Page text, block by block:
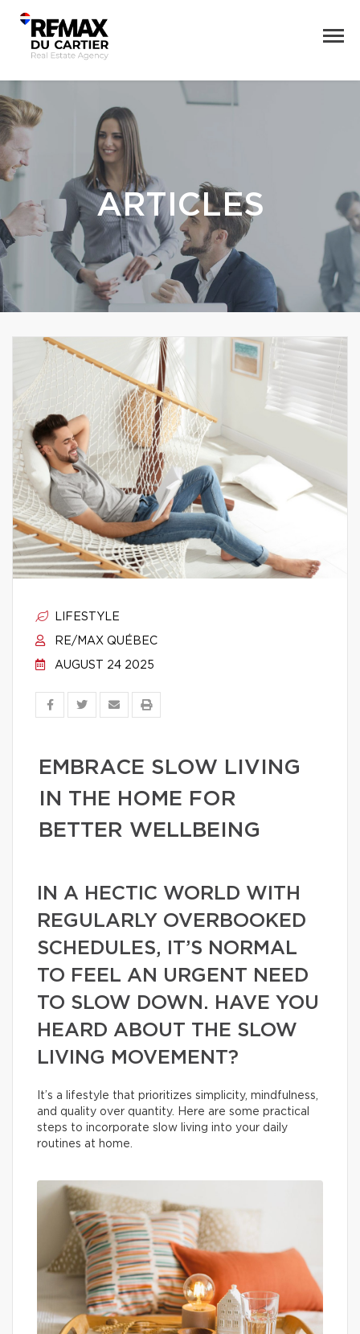
ARTICLES
LIFESTYLE
RE/MAX QUÉBEC
AUGUST 24 2025
EMBRACE SLOW LIVING
IN THE HOME FOR
BETTER WELLBEING
IN A HECTIC WORLD WITH
REGULARLY OVERBOOKED
SCHEDULES, IT’S NORMAL
TO FEEL AN URGENT NEED
TO SLOW DOWN. HAVE YOU
HEARD ABOUT THE SLOW
LIVING MOVEMENT?
It’s a lifestyle that prioritizes simplicity, mindfulness,
and quality over quantity. Here are some practical
steps to incorporate slow living into your daily
routines at home.